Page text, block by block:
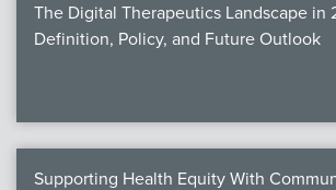
The Digital Therapeutics Landscape in
Definition, Policy, and Future Outlook
Supporting Health Equity With